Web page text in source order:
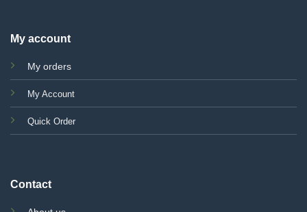
My account
My orders
My Account
Quick Order
Contact